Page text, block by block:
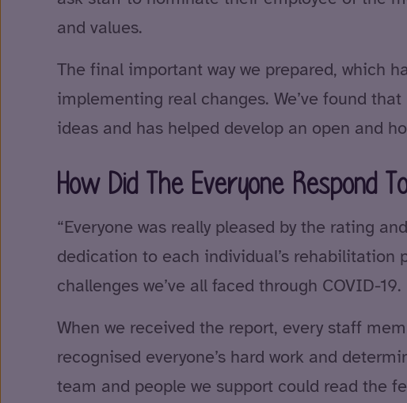
and values.
The final important way we prepared, which
implementing real changes. We’ve found
ideas and has helped develop an open and
How Did The Everyone Respond
“Everyone was really pleased by the rating
dedication to each individual’s rehabilitation
challenges we’ve all faced through COVID-19.
When we received the report, every staff
recognised everyone’s hard work and
team and people we support could read the